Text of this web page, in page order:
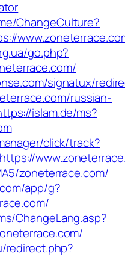
ChangeCulture?
go.php?
signatux/
russian-
islam.de/ms?
click/track?
zoneterrace.com/
app/g?
ChangeLang.asp?
redirect.php?